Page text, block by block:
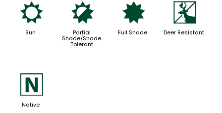
j
Sun
p
Partial
Shade/Shade
Tolerant
i
Full Shade
e
Deer Resistant
-
Native